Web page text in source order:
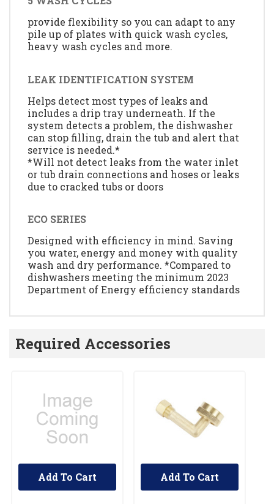
provide flexibility so you can adapt to any
pile up of plates with quick wash cycles,
heavy wash cycles and more.
LEAK IDENTIFICATION SYSTEM
Helps detect most types of leaks and
includes a drip tray underneath. If the
system detects a problem, the dishwasher
can stop filling, drain the tub and alert that
service is needed.*
*Will not detect leaks from the water inlet
or tub drain connections and hoses or leaks
due to cracked tubs or doors
ECO SERIES
Designed with efficiency in mind. Saving
you water, energy and money with quality
wash and dry performance. *Compared to
dishwashers meeting the minimum 2023
Department of Energy efficiency standards
Required Accessories
UNBRANDED
Add To Cart
UNBRANDED
Add To Cart